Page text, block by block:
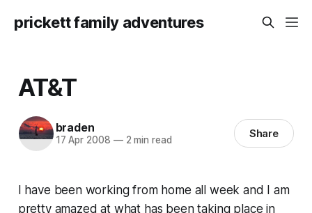
prickett family adventures
AT&T
braden
17 Apr 2008 —2 min read Share
I have been working from home all week and I am
pretty amazed at what has been taking place in